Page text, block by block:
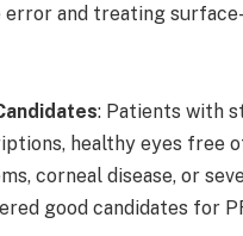
and treating
: Patients with
healthy eyes free
corneal disease, or
good candidates for